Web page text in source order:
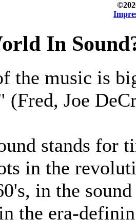
In
the music is
(Fred, Joe
stands for
in the
in the
the era-